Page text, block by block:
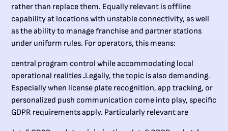
rather than replace them. Equally relevant is offline
capability at locations with unstable connectivity, as well
as the ability to manage franchise and partner stations
under uniform rules. For operators, this means:
central program control while accommodating local
operational realities .Legally, the topic is also demanding.
Especially when license plate recognition, app tracking, or
personalized push communication come into play, specific
GDPR requirements apply. Particularly relevant are